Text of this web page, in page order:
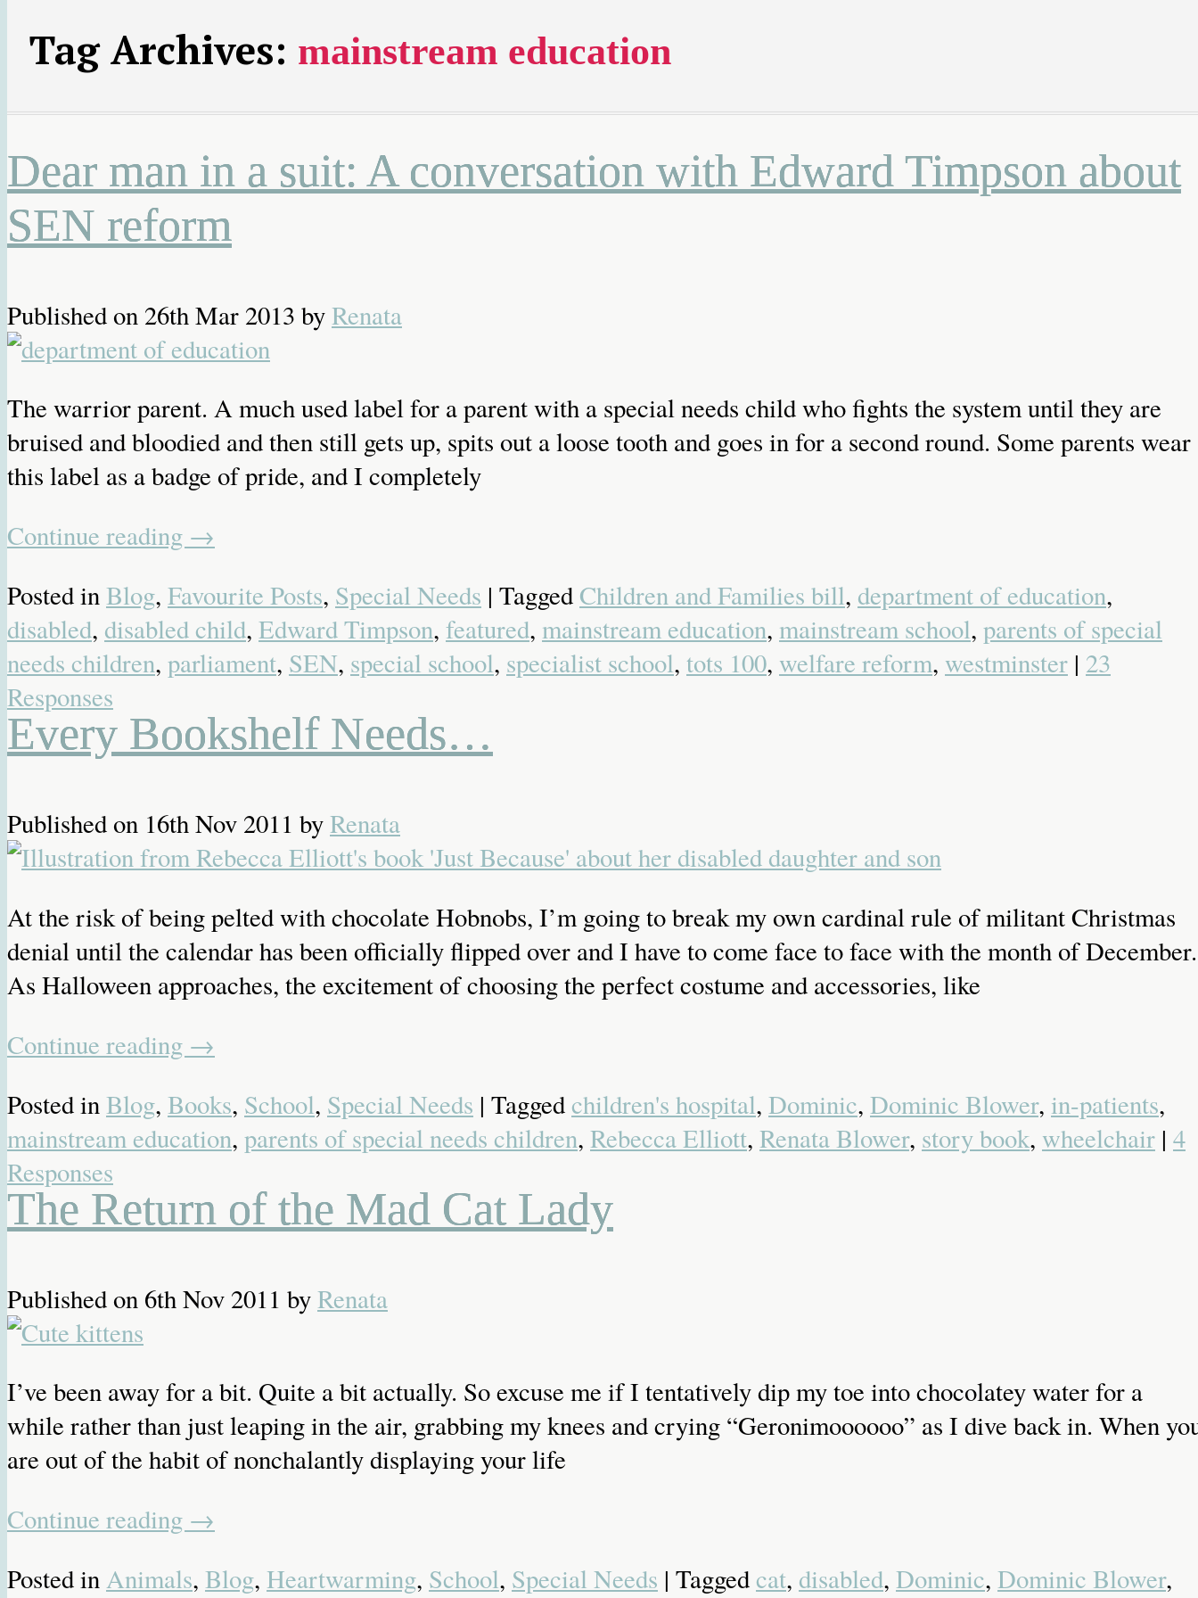
Tag Archives: mainstream education
Dear man in a suit: A conversation with Edward Timpson about
SEN reform
Published on 26th Mar 2013 byRenata
The warrior parent. A much used label for a parent with a special needs child who fights the system until they are
bruised and bloodied and then still gets up, spits out a loose tooth and goes in for a second round. Some parents wear
this label as a badge of pride, and I completely
Continue reading →
Posted inBlog, Favourite Posts, Special Needs | Tagged Children and Families bill, department of education,
disabled, disabled child, Edward Timpson, featured, mainstream education, mainstream school, parents of special
needs children, parliament, SEN, special school, specialist school, tots 100, welfare reform, westminster | 23
Responses
Every Bookshelf Needs…
Published on 16th Nov 2011 byRenata
At the risk of being pelted with chocolate Hobnobs, I’m going to break my own cardinal rule of militant Christmas
denial until the calendar has been officially flipped over and I have to come face to face with the month of December.
As Halloween approaches, the excitement of choosing the perfect costume and accessories, like
Continue reading →
Posted in Blog, Books, School, Special Needs | Taggedchildren's hospital, Dominic, Dominic Blower, in-patients,
mainstream education, parents of special needs children, Rebecca Elliott, Renata Blower, story book, wheelchair | 4
Responses
The Return of the Mad Cat Lady
Published on 6th Nov 2011 byRenata
I’ve been away for a bit. Quite a bit actually. So excuse me if I tentatively dip my toe into chocolatey water for a
while rather than just leaping in the air, grabbing my knees and crying “Geronimoooooo” as I dive back in. When
are out of the habit of nonchalantly displaying your life
Continue reading →
Posted inAnimals, Blog, Heartwarming, School, Special Needs | Taggedcat, disabled, Dominic, Dominic Blower,